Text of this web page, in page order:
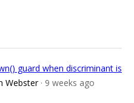
guard when discriminant is
Webster · 9 weeks ago